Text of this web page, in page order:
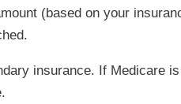
(based on your
insurance. If Medicare